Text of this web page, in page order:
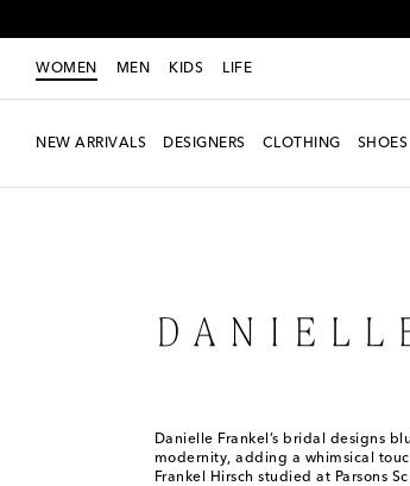
WOMEN MEN KIDS LIFE
NEW ARRIVALS DESIGNERS CLOTHING SHOES
Danielle Frankel’s bridal designs
modernity, adding a whimsical
Frankel Hirsch studied at Parsons